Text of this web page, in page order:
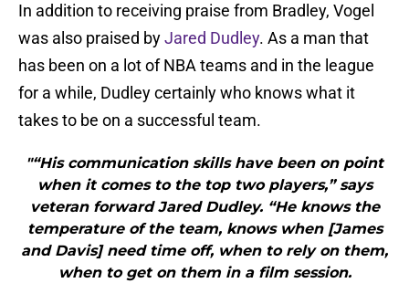
In addition to receiving praise from Bradley, Vogel
was also praised byJared Dudley. As a man that
has been on a lot of NBA teams and in the league
for a while, Dudley certainly who knows what it
takes to be on a successful team.
"“His communication skills have been on point
when it comes to the top two players,” says
veteran forward Jared Dudley. “He knows the
temperature of the team, knows when [James
and Davis] need time off, when to rely on them,
when to get on them in a film session.